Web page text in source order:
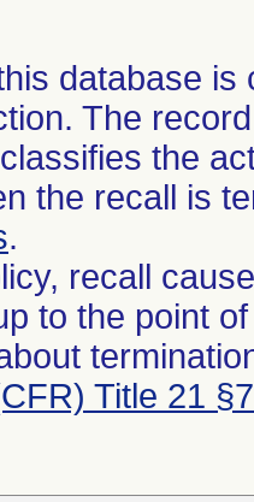
database
The
the
the recall is
.
recall
to the point
Title 21